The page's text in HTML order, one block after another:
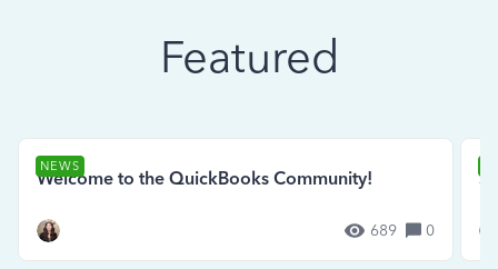
Featured
NEWS
Welcome to the QuickBooks Community!
689 0